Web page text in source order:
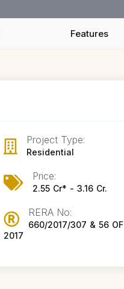
Features
Project Type:
Residential
Price:
2.55 Cr* - 3.16 Cr.
RERA No:
660/2017/307 & 56 OF
2017